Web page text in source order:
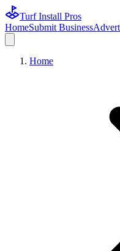
Turf Install Pros
HomeSubmit Business
Home